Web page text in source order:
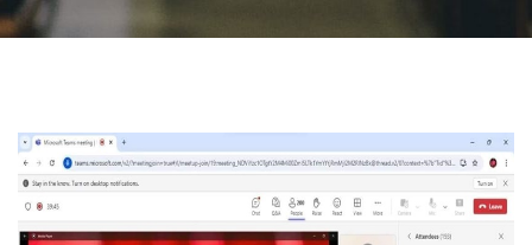
Contact Us
Faculty Staff
Postgraduate